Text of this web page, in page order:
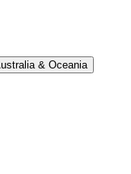
& Oceania